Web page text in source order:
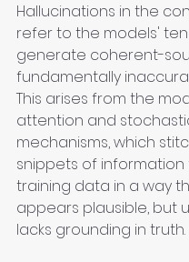
Hallucinations in the
refer to the models'
generate coherent-
fundamentally
This arises from the
attention and
mechanisms, which
snippets of
training data in a way
appears plausible, but
lacks grounding in truth.